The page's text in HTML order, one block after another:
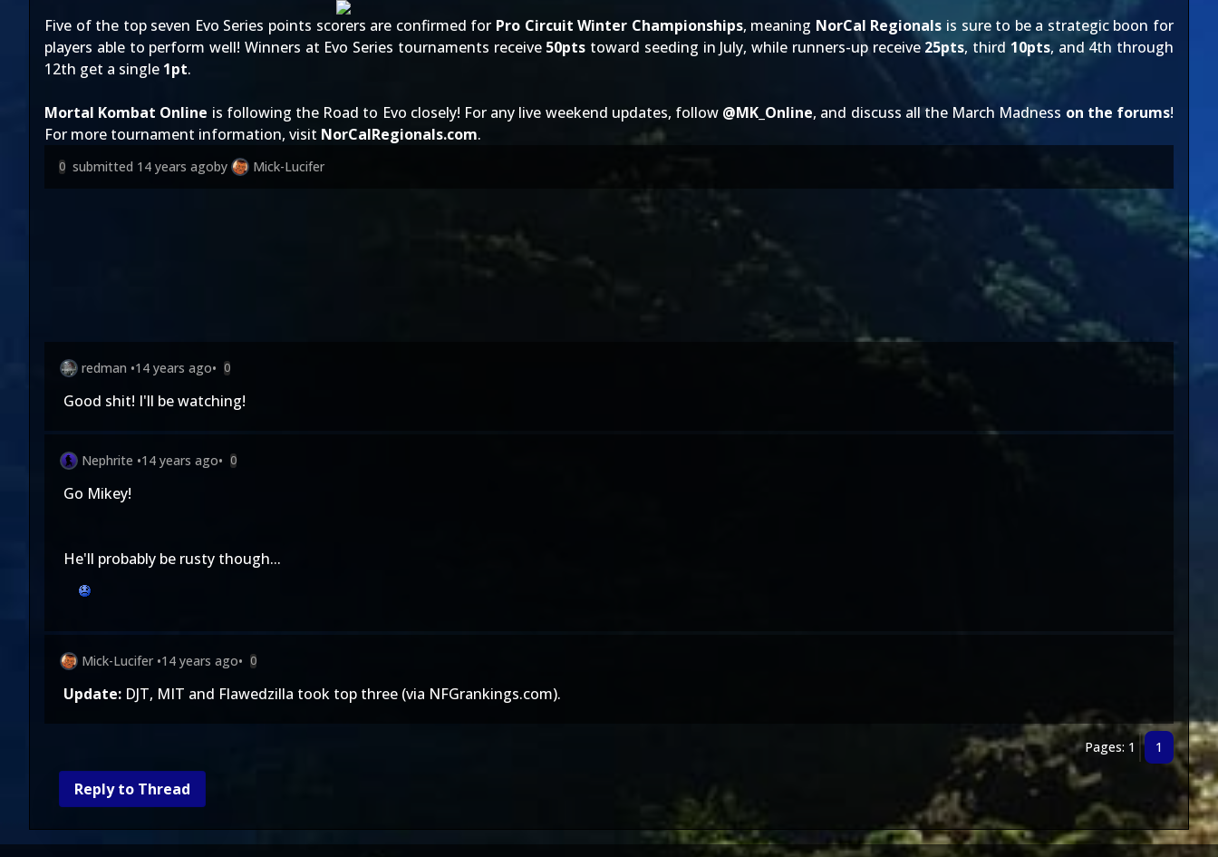
Five of the top seven Evo Series points scorers are confirmed for Pro Circuit Winter Championships, meaning NorCal Regionals is sure to be a strategic boon for
players able to perform well! Winners at Evo Series tournaments receive 50pts toward seeding in July, while runners-up receive 25pts, third 10pts, and 4th through
12th get a single 1pt.
Mortal Kombat Online is following the Road to Evo closely! For any live weekend updates, follow @MK_Online, and discuss all the March Madness on the forums!
For more tournament information, visit NorCalRegionals.com.
0 submitted 14 years agoby Mick-Lucifer
redman •14 years ago• 0
Good shit! I'll be watching!
Nephrite •14 years ago• 0
Go Mikey!
He'll probably be rusty though...
Mick-Lucifer •14 years ago• 0
Update: DJT, MIT and Flawedzilla took top three (via NFGrankings.com).
Pages: 1 1
Reply to Thread